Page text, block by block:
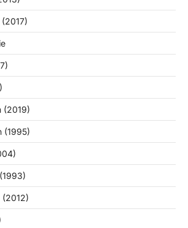
(2019)
(1995)
(2012)